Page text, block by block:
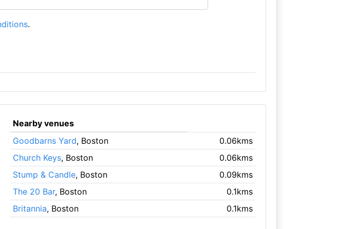
.
Nearby venues
Goodbarns Yard, Boston
0.06kms
Church Keys, Boston
0.06kms
Stump & Candle, Boston
0.09kms
The 20 Bar, Boston
0.1kms
Britannia, Boston 0.1kms